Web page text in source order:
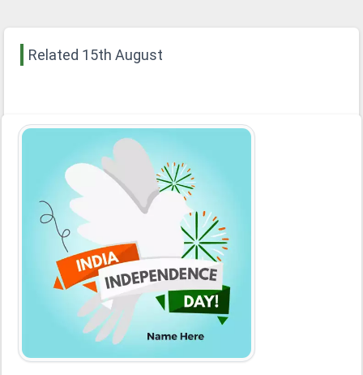
Related 15th August